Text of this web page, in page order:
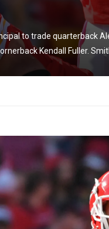
to trade quarterback
Kendall Fuller.